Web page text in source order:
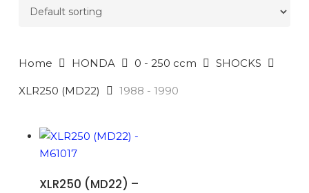
Home HONDA 0 - 250 ccm SHOCKS
XLR250 (MD22) 1988 - 1990
ADD TO BASKET
XLR250 (MD22) –